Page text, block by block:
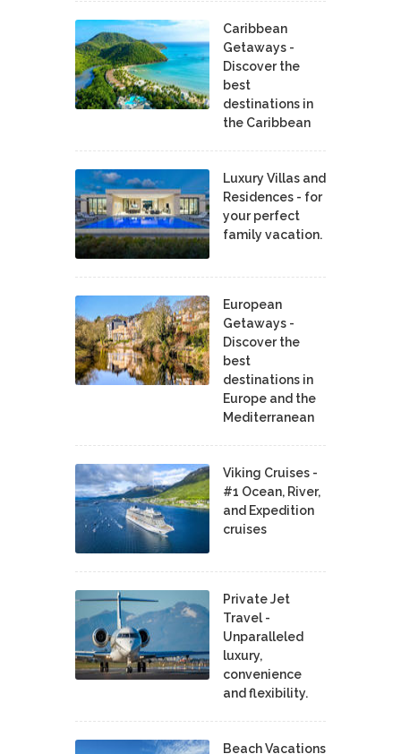
Caribbean
Getaways -
Discover the
best
destinations in
the Caribbean
Luxury Villas and
Residences - for
your perfect
family vacation.
European
Getaways -
Discover the
best
destinations in
Europe and the
Mediterranean
Viking Cruises -
#1 Ocean, River,
and Expedition
cruises
Private Jet
Travel -
Unparalleled
luxury,
convenience
and flexibility.
Beach Vacations